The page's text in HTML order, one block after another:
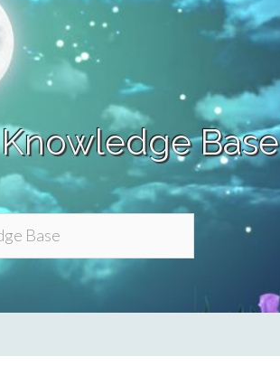
Knowledge Base